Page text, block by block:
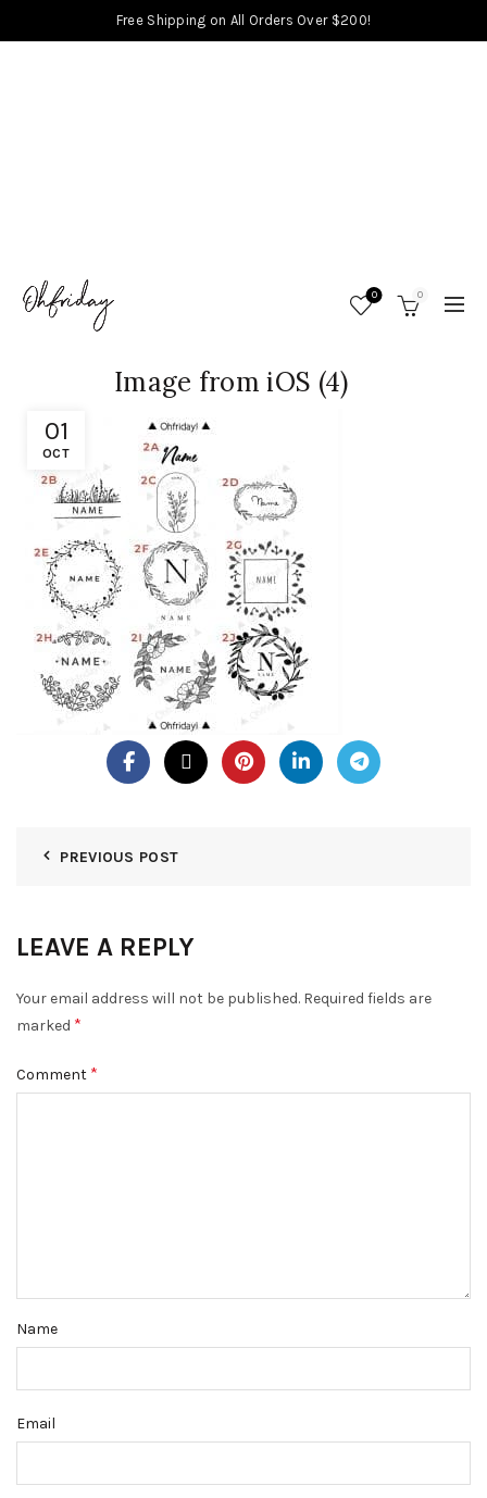
Free Shipping on All Orders Over $200!
0 0
01
OCT
Image from iOS (4)
PREVIOUS POST
LEAVE A REPLY
Your email address will not be published. Required fields are
marked *
Comment *
Name
Email